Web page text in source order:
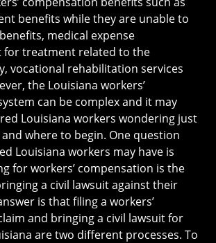
benefits while they are unable to
medical expense
for treatment related to the
vocational rehabilitation services
the Louisiana workers’
can be complex and it may
Louisiana workers wondering just
where to begin. One question
Louisiana workers may have is
for workers’ compensation is the
a civil lawsuit against their
is that filing a workers’
and bringing a civil lawsuit for
are two different processes. To